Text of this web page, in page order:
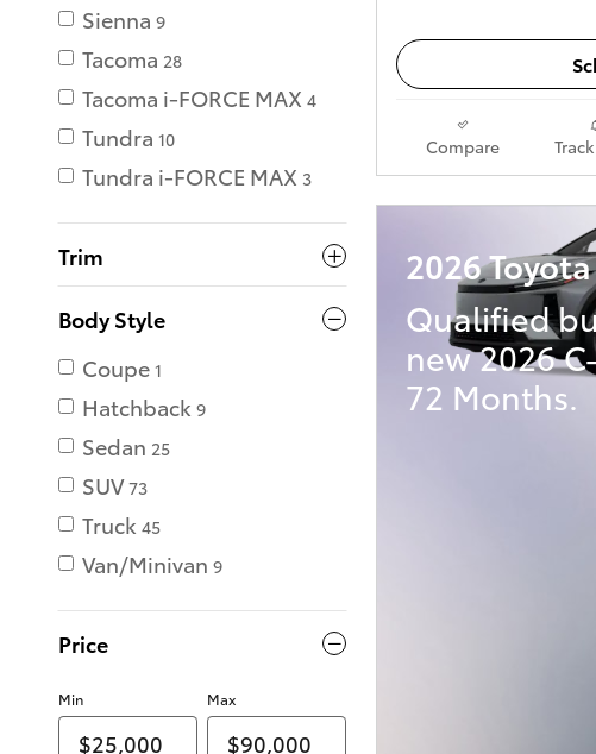
Sienna 9
Tacoma 28
Tacoma i-FORCE MAX 4
Tundra 10
Tundra i-FORCE MAX 3
Trim
Body Style
Coupe 1
Hatchback 9
Sedan 25
SUV 73
Truck 45
Van/Minivan 9
Price
Min Max
Compare
2026
Qualified
new 2026
72 Months.